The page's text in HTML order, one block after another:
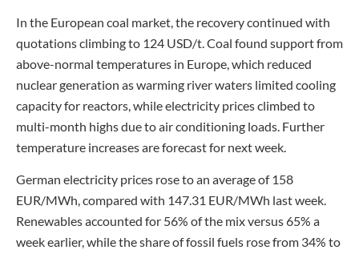
In the European coal market, the recovery continued with
quotations climbing to 124 USD/t. Coal found support from
above-normal temperatures in Europe, which reduced
nuclear generation as warming river waters limited cooling
capacity for reactors, while electricity prices climbed to
multi-month highs due to air conditioning loads. Further
temperature increases are forecast for next week.
German electricity prices rose to an average of 158
EUR/MWh, compared with 147.31 EUR/MWh last week.
Renewables accounted for 56% of the mix versus 65% a
week earlier, while the share of fossil fuels rose from 34% to